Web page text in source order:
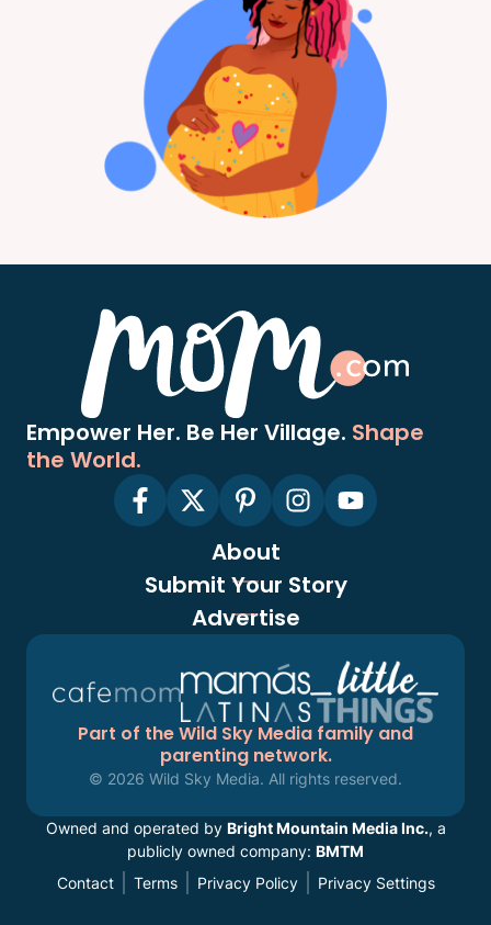
Empower Her. Be Her Village. Shape
the World.
About
Submit Your Story
Advertise
Part of the Wild Sky Media family and
parenting network.
© 2026 Wild Sky Media. All rights reserved.
Owned and operated by Bright Mountain Media Inc., a
publicly owned company: BMTM
Contact
Terms Privacy Policy Privacy Settings